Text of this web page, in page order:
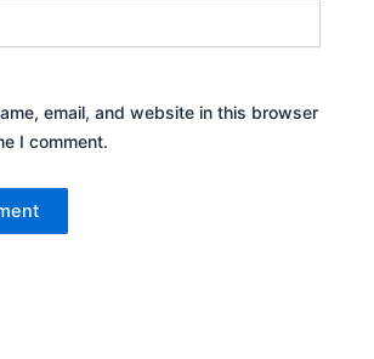
email, and website in this browser
I comment.